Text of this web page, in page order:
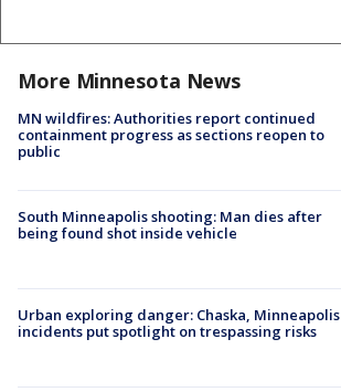
More Minnesota News
MN wildfires: Authorities report continued
containment progress as sections reopen to
public
South Minneapolis shooting: Man dies after
being found shot inside vehicle
Urban exploring danger: Chaska, Minneapolis
incidents put spotlight on trespassing risks